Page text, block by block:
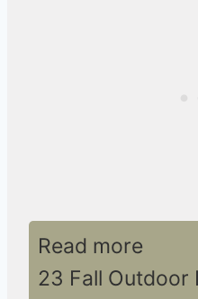
Read more
23 Fall Outdoor